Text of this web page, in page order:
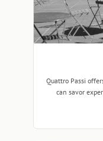
Quattro Passi
can savor